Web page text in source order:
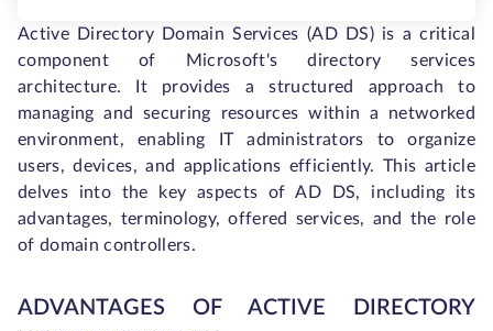
Active Directory Domain Services (AD DS) is a critical
component of Microsoft's directory services
architecture. It provides a structured approach to
managing and securing resources within a networked
environment, enabling IT administrators to organize
users, devices, and applications efficiently. This article
delves into the key aspects of AD DS, including its
advantages, terminology, offered services, and the role
of domain controllers.
ADVANTAGES OF ACTIVE DIRECTORY